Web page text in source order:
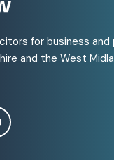
for business and
and the West